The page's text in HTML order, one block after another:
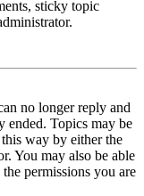
sticky topic
no longer reply and
ended. Topics may be
way by either the
You may also be able
permissions you are